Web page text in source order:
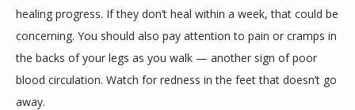
healing progress. If they don’t heal within a week, that could be
concerning. You should also pay attention to pain or cramps in
the backs of your legs as you walk — another sign of poor
blood circulation. Watch for redness in the feet that doesn’t go
away.